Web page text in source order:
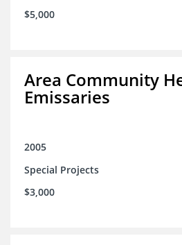
$5,000
Area Community
Emissaries
2005
Special Projects
$3,000